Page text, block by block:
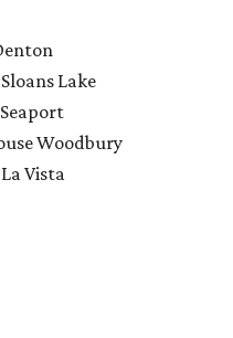
Lake
Woodbury
Vista